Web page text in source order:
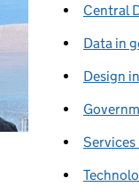
Central
Data in
Design